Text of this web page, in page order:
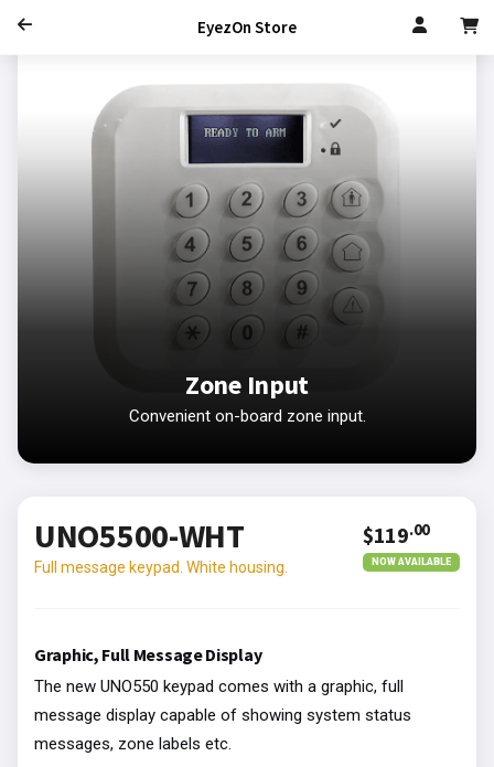
EyezOn Store
Zone Input
Convenient on-board zone input.
UNO5500-WHT
Full message keypad. White housing.
$119.00
NOW AVAILABLE
Graphic, Full Message Display
The new UNO550 keypad comes with a graphic, full
message display capable of showing system status
messages, zone labels etc.